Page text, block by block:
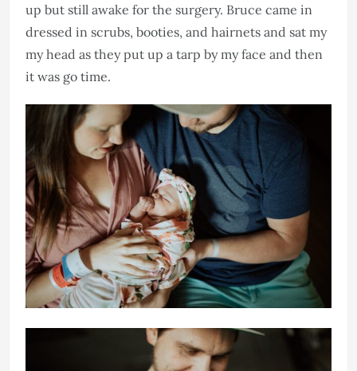
up but still awake for the surgery. Bruce came in
dressed in scrubs, booties, and hairnets and sat my
my head as they put up a tarp by my face and then
it was go time.